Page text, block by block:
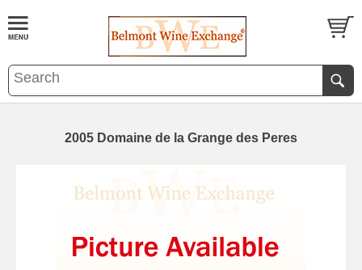
2005 Domaine de la Grange des Peres